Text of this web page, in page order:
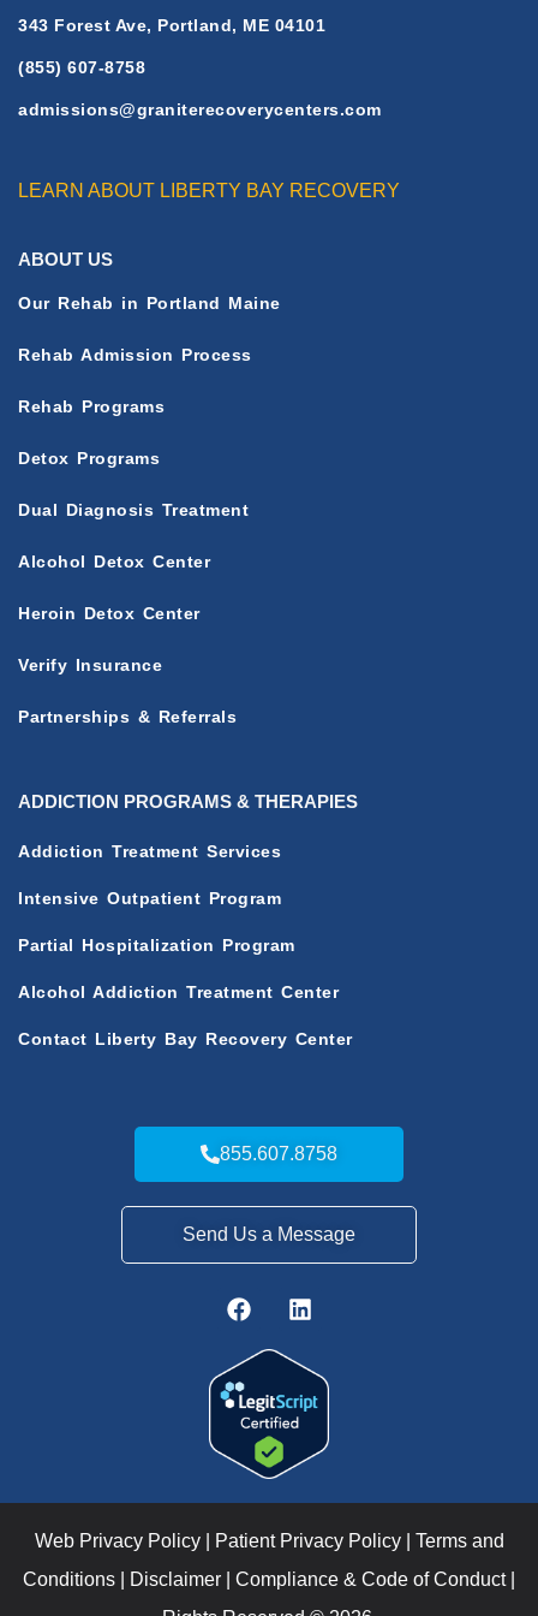
343 Forest Ave, Portland, ME 04101
(855) 607-8758
admissions@graniterecoverycenters.com
LEARN ABOUT LIBERTY BAY RECOVERY
ABOUT US
Our Rehab in Portland Maine
Rehab Admission Process
Rehab Programs
Detox Programs
Dual Diagnosis Treatment
Alcohol Detox Center
Heroin Detox Center
Verify Insurance
Partnerships & Referrals
ADDICTION PROGRAMS & THERAPIES
Addiction Treatment Services
Intensive Outpatient Program
Partial Hospitalization Program
Alcohol Addiction Treatment Center
Contact Liberty Bay Recovery Center
855.607.8758
Send Us a Message
Web Privacy Policy| Patient Privacy Policy| Terms and
Conditions
Disclaimer Compliance & Code of Conduct|